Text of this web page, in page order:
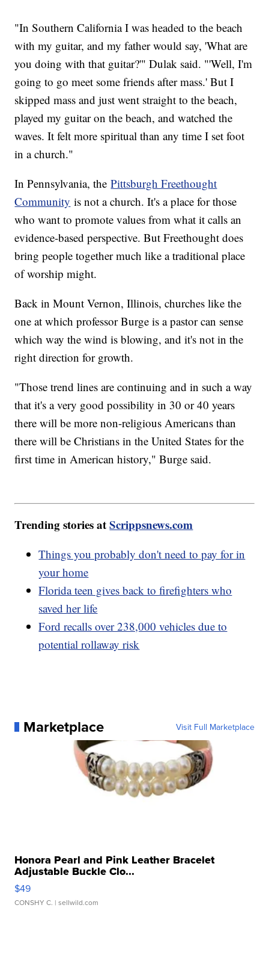
"In Southern California I was headed to the beach
with my guitar, and my father would say, 'What are
you doing with that guitar?'" Dulak said. "'Well, I'm
going to go meet some friends after mass.' But I
skipped mass and just went straight to the beach,
played my guitar on the beach, and watched the
waves. It felt more spiritual than any time I set foot
in a church."
In Pennsylvania, thePittsburgh Freethought
Community is not a church. It's a place for those
who want to promote values from what it calls an
evidence-based perspective. But Freethought does
bring people together much like a traditional place
of worship might.
Back in Mount Vernon, Illinois, churches like the
one at which professor Burge is a pastor can sense
which way the wind is blowing, and it's not in the
right direction for growth.
"Those trend lines are continuing and in such a way
that it's a very good possibility in 30 or 40 years
there will be more non-religious Americans than
there will be Christians in the United States for the
first time in American history," Burge said.
Trending stories atScrippsnews.com
Things you probably don't need to pay for in
your home
Florida teen gives back to firefighters who
saved her life
Ford recalls over 238,000 vehicles due to
potential rollaway risk
Marketplace Visit Full Marketplace
Honora Pearl and Pink Leather Bracelet
Adjustable Buckle Clo...
$49
CONSHY C. | sellwild.com